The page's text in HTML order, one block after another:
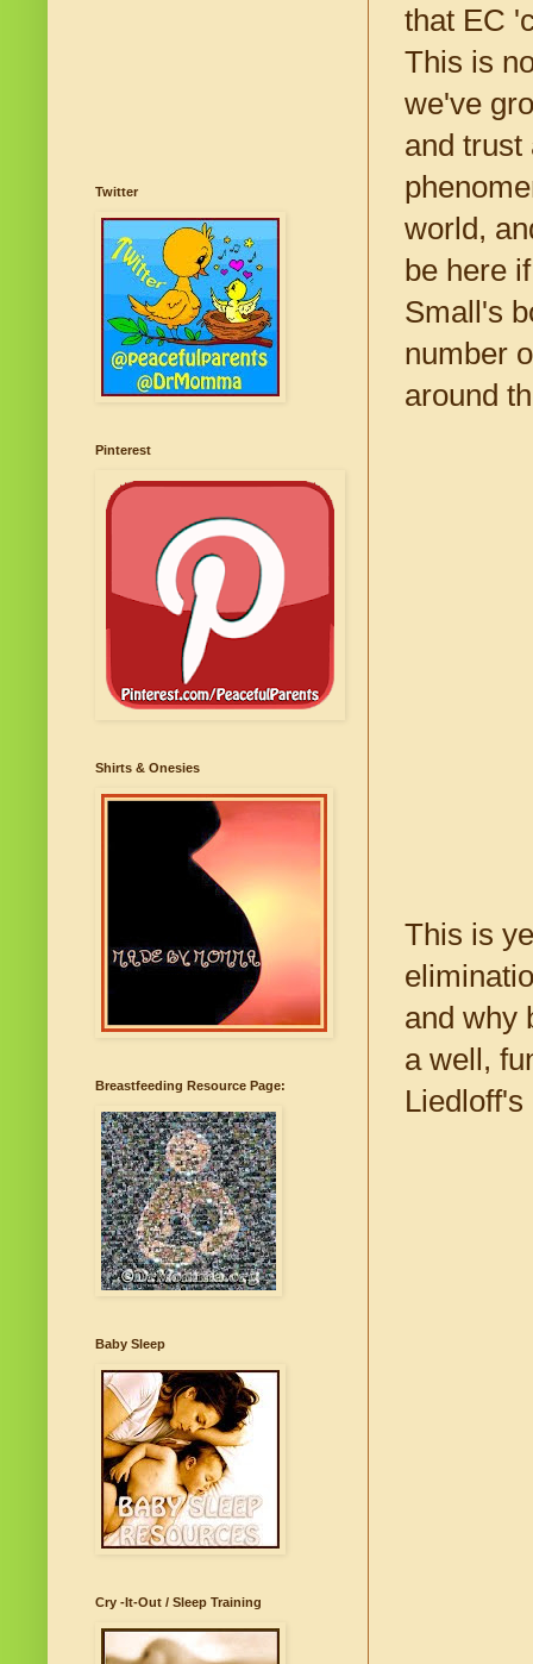
that EC
This is
we've
and trust
world,
be here
Small's
number
around
This is
and why
a well,
Twitter
Pinterest
Shirts & Onesies
Breastfeeding Resource Page:
Baby Sleep
Cry -It-Out / Sleep Training